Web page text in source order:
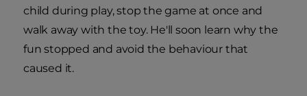
child during play, stop the game at once and
walk away with the toy. He'll soon learn why the
fun stopped and avoid the behaviour that
caused it.